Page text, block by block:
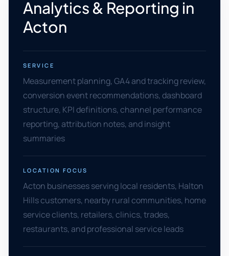
Analytics & Reporting in
Acton
SERVICE
Measurement planning, GA4 and tracking review,
conversion event recommendations, dashboard
structure, KPI definitions, channel performance
reporting, attribution notes, and insight
summaries
LOCATION FOCUS
Acton businesses serving local residents, Halton
Hills customers, nearby rural communities, home
service clients, retailers, clinics, trades,
restaurants, and professional service leads